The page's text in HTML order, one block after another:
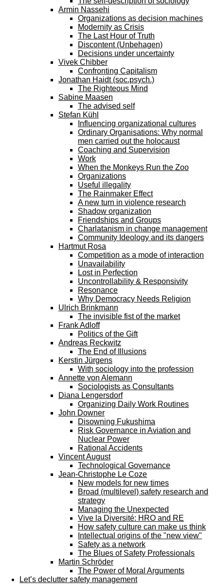
Armin Nassehi
Organizations as decision machines
Modernity as Crisis
The Last Hour of Truth
Discontent (Unbehagen)
Decisions under uncertainty
Vivek Chibber
Confronting Capitalism
Jonathan Haidt (soc.psych.)
The Righteous Mind
Sabine Maasen
The advised self
Stefan Kühl
Influencing organizational cultures
Ordinary Organisations: Why normal
men carried out the holocaust
Coaching and Supervision
Work
When the Monkeys Run the Zoo
Organizations
Useful illegality
The Rainmaker Effect
A new turn in violence research
Shadow organization
Friendships and Groups
Charlatanism in change management
Community Ideology and its dangers
Hartmut Rosa
Competition as a mode of interaction
Unavailability
Lost in Perfection
Uncontrollability & Responsivity
Resonance
Why Democracy Needs Religion
Ulrich Brinkmann
The invisible fist of the market
Frank Adloff
Politics of the Gift
Andreas Reckwitz
The End of Illusions
Kerstin Jürgens
With sociology into the profession
Annette von Alemann
Sociologists as Consultants
Diana Lengersdorf
Organizing Daily Work Routines
John Downer
Disowning Fukushima
Risk Governance in Aviation and
Nuclear Power
Rational Accidents
Vincent August
Technological Governance
Jean-Christophe Le Coze
New models for new times
Broad (multilevel) safety research and
strategy
Managing the Unexpected
Vive la Diversité: HRO and RE
How safety culture can make us think
Intellectual origins of the "new view"
Safety as a network
The Blues of Safety Professionals
Martin Schröder
The Power of Moral Arguments
Let’s declutter safety management